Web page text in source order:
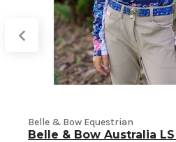
Belle & Bow Equestrian
Belle & Bow Australia